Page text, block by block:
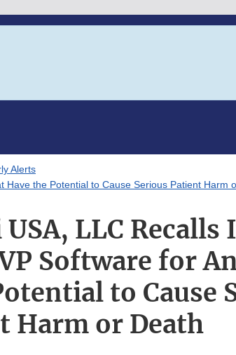
Alerts
the Potential to Cause Serious Patient Harm
LLC Recalls
Software for
to Cause
Harm or Death